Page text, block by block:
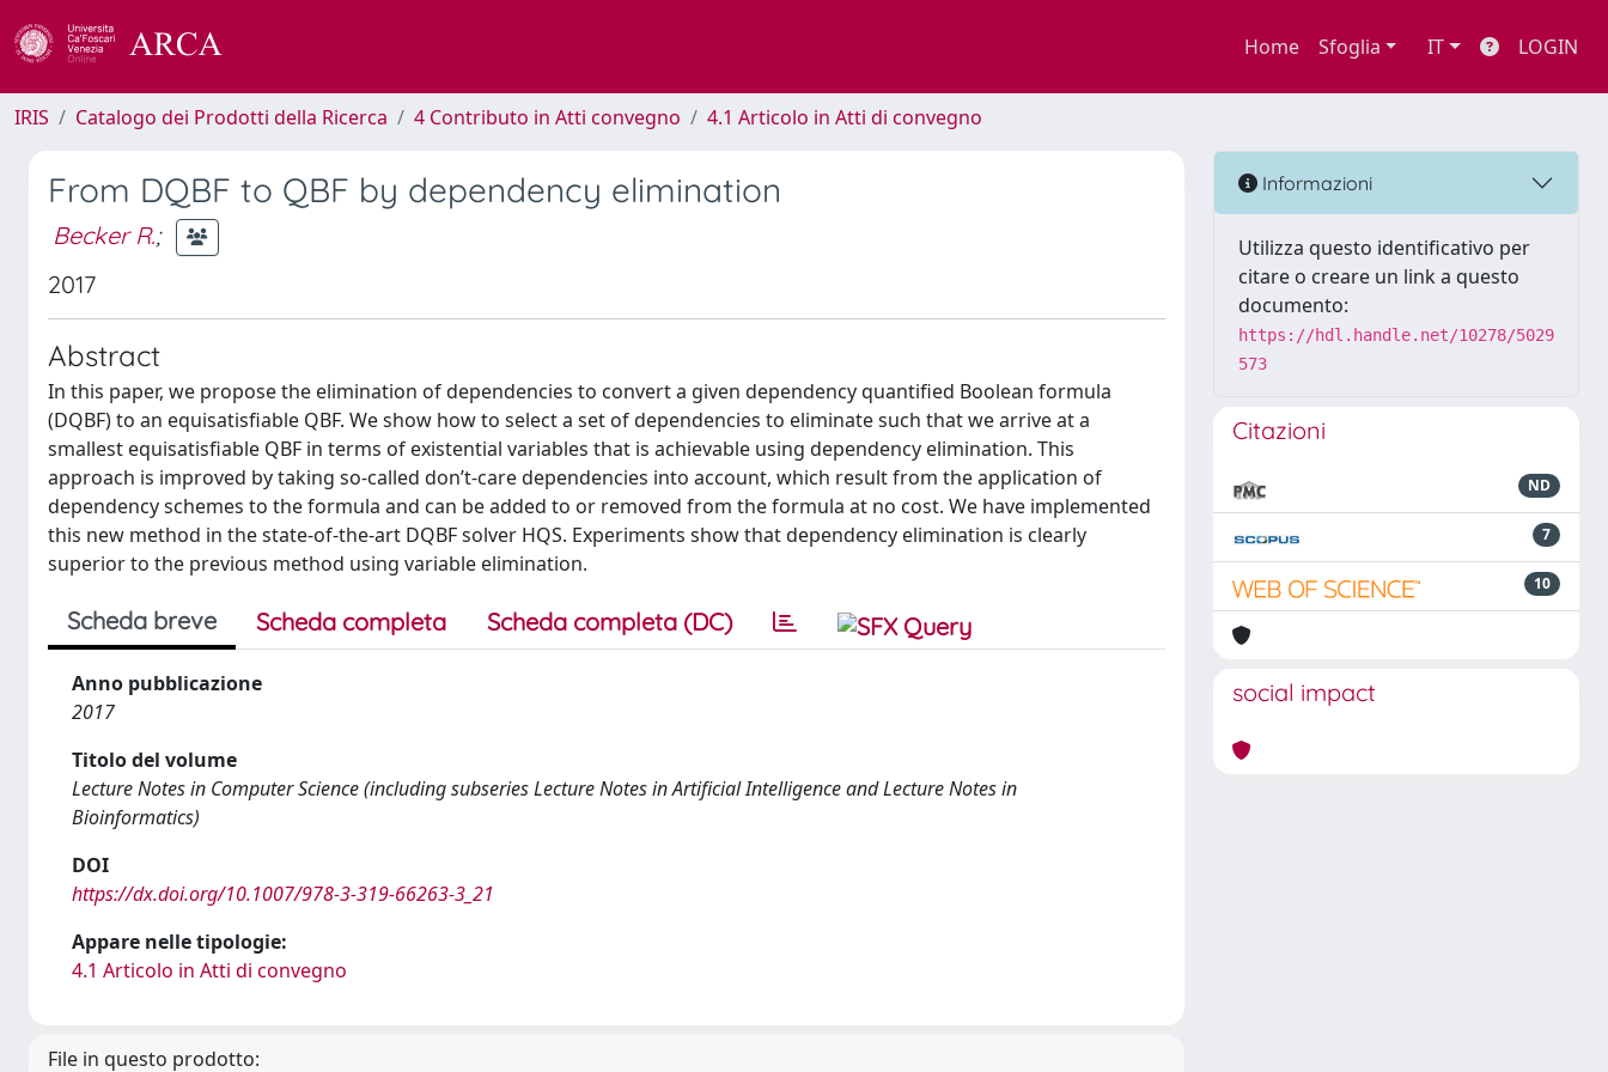
Home Sfoglia IT LOGIN
IRIS Catalogo dei Prodotti della Ricerca 4 Contributo in Atti convegno 4.1 Articolo in Atti di convegno
From DQBF to QBF by dependency elimination
Becker R.;
2017
Abstract
In this paper, we propose the elimination of dependencies to convert a given dependency quantified Boolean formula
(DQBF) to an equisatisfiable QBF. We show how to select a set of dependencies to eliminate such that we arrive at a
smallest equisatisfiable QBF in terms of existential variables that is achievable using dependency elimination. This
approach is improved by taking so-called don’t-care dependencies into account, which result from the application of
dependency schemes to the formula and can be added to or removed from the formula at no cost. We have implemented
this new method in the state-of-the-art DQBF solver HQS. Experiments show that dependency elimination is clearly
superior to the previous method using variable elimination.
Scheda breve Scheda completa Scheda completa (DC)
Anno pubblicazione
2017
Titolo del volume
Lecture Notes in Computer Science (including subseries Lecture Notes in Artificial Intelligence and Lecture Notes in
Bioinformatics)
DOI
https://dx.doi.org/10.1007/978-3-319-66263-3_21
Appare nelle tipologie:
4.1 Articolo in Atti di convegno
File in questo prodotto:
Informazioni
Utilizza questo identificativo per
citare o creare un link a questo
documento:
https://hdl.handle.net/10278/5029
573
Citazioni
ND
7
10
social impact